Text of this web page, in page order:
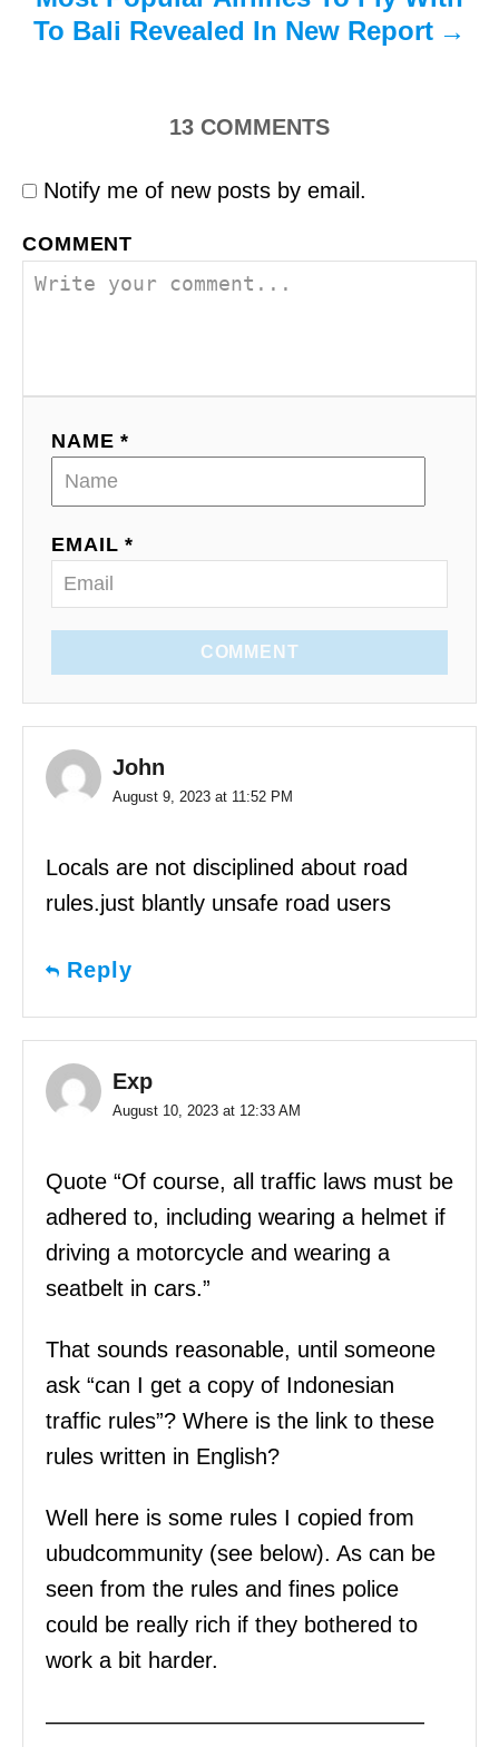
To Bali Revealed In New Report
13 COMMENTS
Notify me of new posts by email.
COMMENT
NAME *
EMAIL *
COMMENT
John
August 9, 2023 at 11:52 PM
Locals are not disciplined about road
rules.just blantly unsafe road users
Reply
Exp
August 10, 2023 at 12:33 AM
Quote “Of course, all traffic laws must be
adhered to, including wearing a helmet if
driving a motorcycle and wearing a
seatbelt in cars.”
That sounds reasonable, until someone
ask “can I get a copy of Indonesian
traffic rules”? Where is the link to these
rules written in English?
Well here is some rules I copied from
ubudcommunity (see below). As can be
seen from the rules and fines police
could be really rich if they bothered to
work a bit harder.
—————————————————